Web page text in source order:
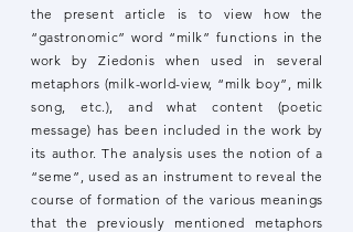
the present article is to view how the
“gastronomic” word “milk” functions in the
work by Ziedonis when used in several
metaphors (milk-world-view, “milk boy”, milk
song, etc.), and what content (poetic
message) has been included in the work by
its author. The analysis uses the notion of a
“seme”, used as an instrument to reveal the
course of formation of the various meanings
that the previously mentioned metaphors